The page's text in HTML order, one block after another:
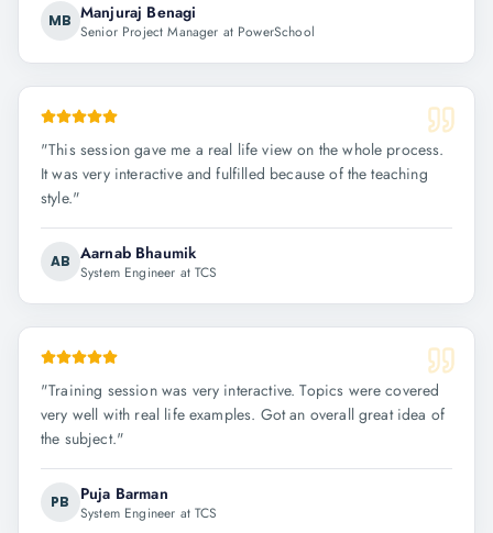
MB Manjuraj Benagi
Senior Project Manager at PowerSchool
"This session gave me a real life view on the whole process.
It was very interactive and fulfilled because of the teaching
style."
AB Aarnab Bhaumik
System Engineer at TCS
"Training session was very interactive. Topics were covered
very well with real life examples. Got an overall great idea of
the subject."
PB Puja Barman
System Engineer at TCS